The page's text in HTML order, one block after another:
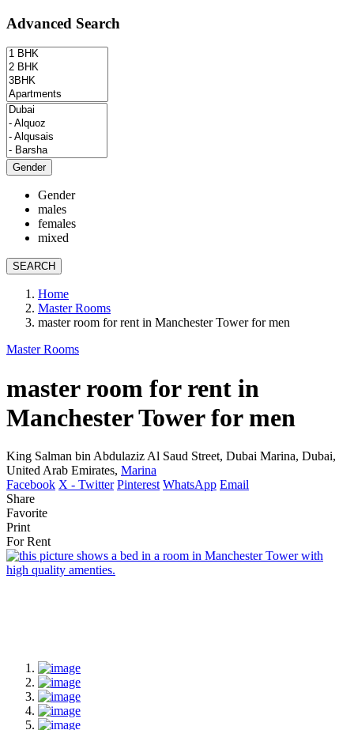
Advanced Search
Gender
Gender
males
females
mixed
SEARCH
Home
Master Rooms
master room for rent in Manchester Tower for men
Master Rooms
master room for rent in
Manchester Tower for men
King Salman bin Abdulaziz Al Saud Street, Dubai Marina, Dubai,
United Arab Emirates, Marina
Facebook X - Twitter Pinterest WhatsApp Email
Share
Favorite
Print
For Rent